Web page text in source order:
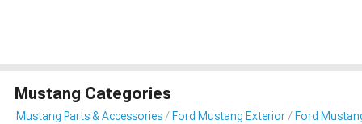
Mustang Categories
Mustang Parts & Accessories Ford Mustang Exterior Ford